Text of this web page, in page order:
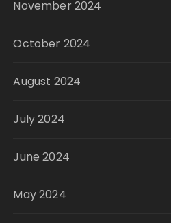
November 2024
October 2024
August 2024
July 2024
June 2024
May 2024